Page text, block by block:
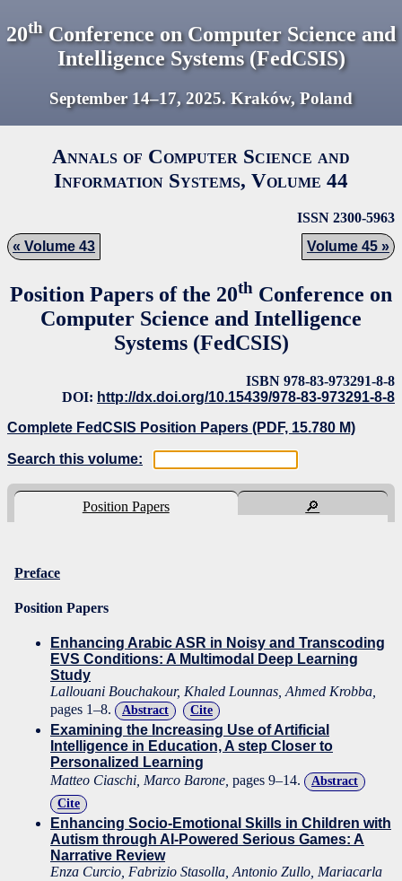
20thConference on Computer Science and
Intelligence Systems (FedCSIS)
September 14–17, 2025. Kraków, Poland
Annals of Computer Science and
Information Systems, Volume 44
ISSN 2300-5963
Volume 43
Volume 45
Position Papers of the 20th Conference on
Computer Science and Intelligence
Systems (FedCSIS)
ISBN 978-83-973291-8-8
DOI: http://dx.doi.org/10.15439/978-83-973291-8-8
Complete FedCSIS Position Papers (PDF, 15.780 M)
Search this volume:
Position Papers 🔎
Preface
Position Papers
Enhancing Arabic ASR in Noisy and Transcoding
EVS Conditions: A Multimodal Deep Learning
Study
Lallouani Bouchakour, Khaled Lounnas, Ahmed Krobba,
pages 1–8.
Abstract Cite
Examining the Increasing Use of Artificial
Intelligence in Education, A step Closer to
Personalized Learning
Matteo Ciaschi, Marco Barone, pages 9–14.
Abstract
Cite
Enhancing Socio-Emotional Skills in Children with
Autism through AI-Powered Serious Games: A
Narrative Review
Enza Curcio, Fabrizio Stasolla, Antonio Zullo, Mariacarla